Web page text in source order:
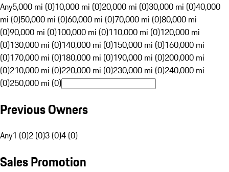
Any5,000 mi (0)10,000 mi (0)20,000 mi (0)30,000 mi (0)40,000
mi (0)50,000 mi (0)60,000 mi (0)70,000 mi (0)80,000 mi
(0)90,000 mi (0)100,000 mi (0)110,000 mi (0)120,000 mi
(0)130,000 mi (0)140,000 mi (0)150,000 mi (0)160,000 mi
(0)170,000 mi (0)180,000 mi (0)190,000 mi (0)200,000 mi
(0)210,000 mi (0)220,000 mi (0)230,000 mi (0)240,000 mi
(0)250,000 mi (0)
Previous Owners
Any1 (0)2 (0)3 (0)4 (0)
Sales Promotion